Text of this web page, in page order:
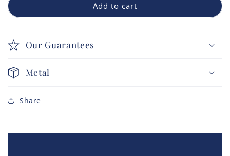
Add to cart
Our Guarantees
Metal
Share